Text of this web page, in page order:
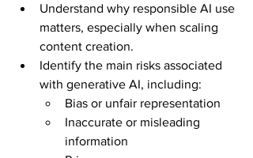
Understand why responsible AI use
matters, especially when scaling
content creation.
Identify the main risks associated
with generative AI, including:
Bias or unfair representation
Inaccurate or misleading
information